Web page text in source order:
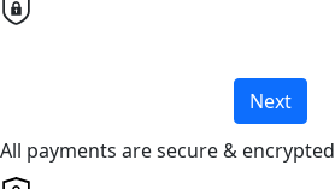
Next
All payments are secure & encrypted